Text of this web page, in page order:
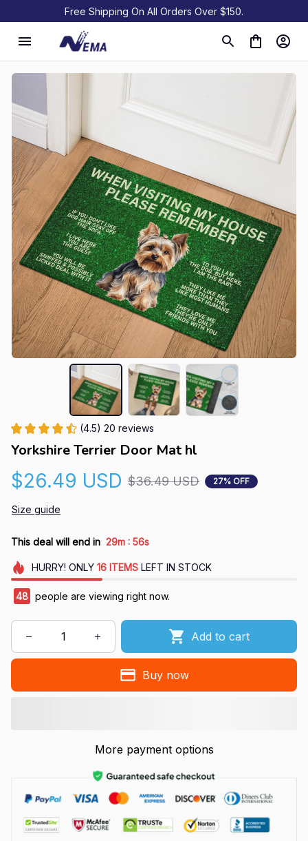
Free Shipping On All Orders Over $150.
(4.5) 20 reviews
Yorkshire Terrier Door Mat hl
$26.49 USD $36.49 USD 27% OFF
Size guide
This deal will end in 29m : 55s
HURRY! ONLY 16 ITEMSLEFT IN STOCK
48 people are viewing right now.
Add to cart
Buy now
More payment options